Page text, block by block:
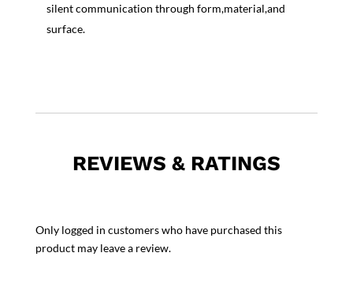
silent communication through form,material,and
surface.
REVIEWS & RATINGS
Only logged in customers who have purchased this
product may leave a review.